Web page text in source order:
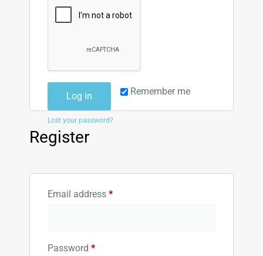
Remember me
Log in
Lost your password?
Register
Email address *
Password *